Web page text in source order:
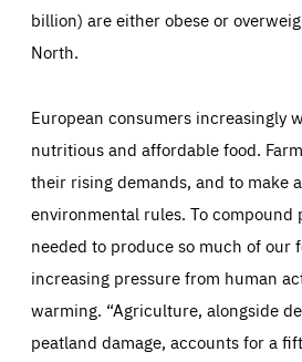
billion) are either obese or
North.
European consumers increasingly
nutritious and affordable food.
their rising demands, and to make
environmental rules. To compound
needed to produce so much of our
increasing pressure from human
warming. “Agriculture, alongside
peatland damage, accounts for a